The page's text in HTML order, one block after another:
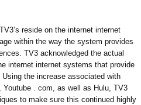
reside on the internet internet
within the way the system provides
TV3 acknowledged the actual
internet internet systems that provide
the increase associated with
. com, as well as Hulu, TV3
to make sure this continued highly